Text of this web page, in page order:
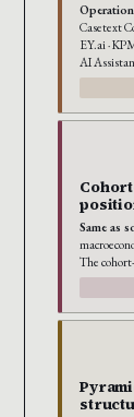
Casetext
EY.ai ·
AI
Same as
The